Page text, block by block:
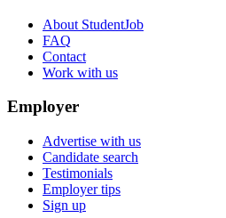
About StudentJob
FAQ
Contact
Work with us
Employer
Advertise with us
Candidate search
Testimonials
Employer tips
Sign up